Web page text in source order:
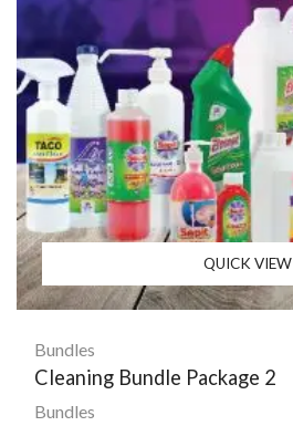
QUICK VIEW
Bundles
Cleaning Bundle Package 2
Bundles